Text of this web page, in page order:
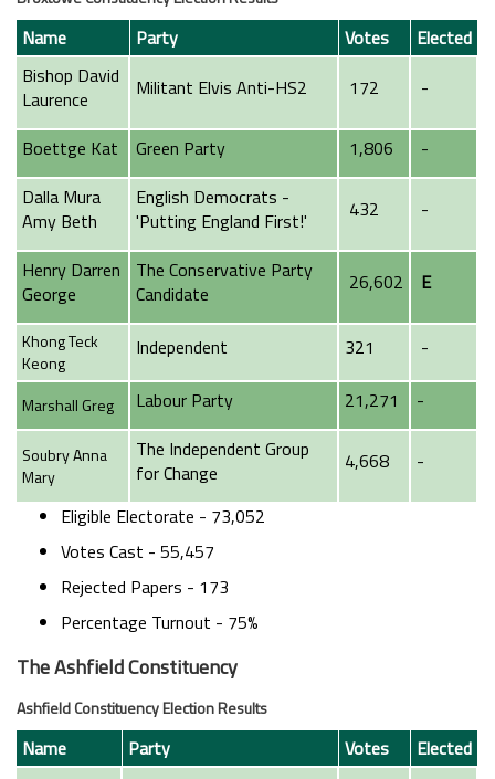
Name Party Votes
Elected
Bishop David
Laurence
Militant Elvis Anti-HS2 172 -
Boettge Kat Green Party 1,806
-
Dalla Mura
Amy Beth
English Democrats -
'Putting England First!'
432 -
Henry Darren
George
The Conservative Party
Candidate
26,602 E
Khong Teck
Keong
Independent 321 -
Marshall Greg Labour Party 21,271 -
Soubry Anna
Mary
The Independent Group
for Change
4,668 -
Eligible Electorate - 73,052
Votes Cast - 55,457
Rejected Papers - 173
Percentage Turnout - 75%
The Ashfield Constituency
Ashfield Constituency Election Results
Name Party Votes
Elected